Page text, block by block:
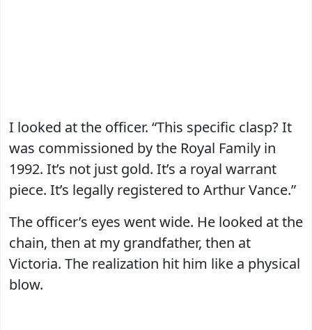
I looked at the officer. “This specific clasp? It
was commissioned by the Royal Family in
1992. It’s not just gold. It’s a royal warrant
piece. It’s legally registered to Arthur Vance.”
The officer’s eyes went wide. He looked at the
chain, then at my grandfather, then at
Victoria. The realization hit him like a physical
blow.